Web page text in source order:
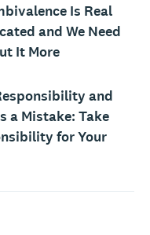
Is Real
and We Need
It More
and
a Mistake: Take
for Your